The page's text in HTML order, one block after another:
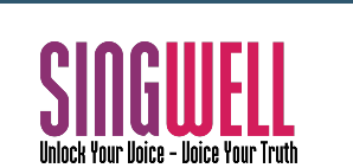
Skip
content